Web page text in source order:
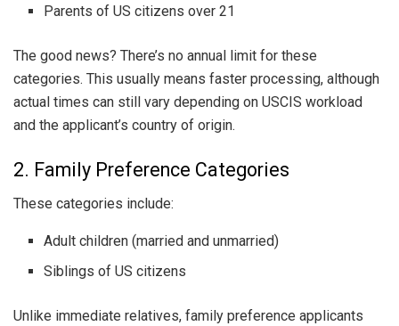
Parents of US citizens over 21
The good news? There’s no annual limit for these
categories. This usually means faster processing, although
actual times can still vary depending on USCIS workload
and the applicant’s country of origin.
2. Family Preference Categories
These categories include:
Adult children (married and unmarried)
Siblings of US citizens
Unlike immediate relatives, family preference applicants